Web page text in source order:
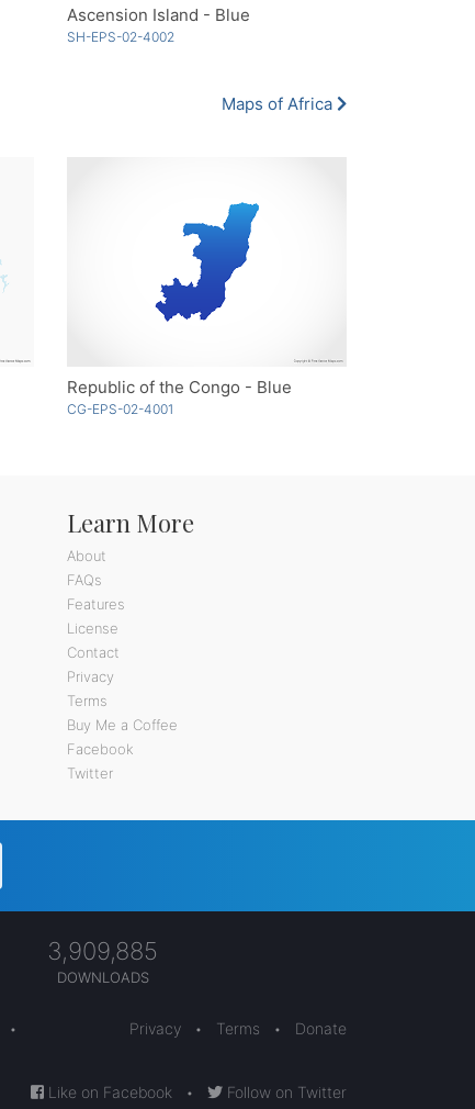
Ascension Island - Blue
SH-EPS-02-4002
Maps of Africa
Republic of the Congo - Blue
CG-EPS-02-4001
Learn More
About
FAQs
Features
License
Contact
Privacy
Terms
Buy Me a Coffee
Facebook
Twitter
3,909,885
DOWNLOADS
•
Privacy • Terms • Donate
Like on Facebook • Follow on Twitter